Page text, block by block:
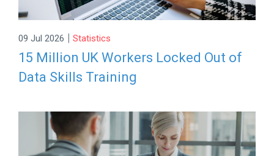
09 Jul 2026 | Statistics
15 Million UK Workers Locked Out of
Data Skills Training